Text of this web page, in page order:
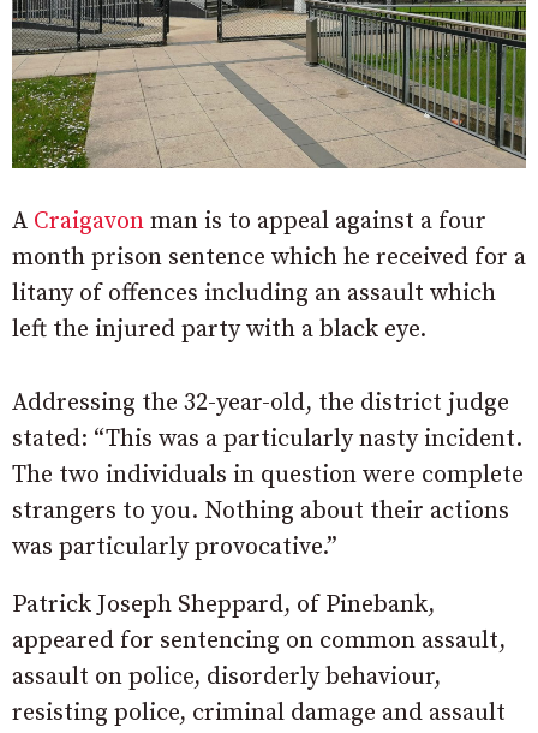
A Craigavon man is to appeal against a four
month prison sentence which he received for a
litany of offences including an assault which
left the injured party with a black eye.
Addressing the 32-year-old, the district judge
stated: “This was a particularly nasty incident.
The two individuals in question were complete
strangers to you. Nothing about their actions
was particularly provocative.”
Patrick Joseph Sheppard, of Pinebank,
appeared for sentencing on common assault,
assault on police, disorderly behaviour,
resisting police, criminal damage and assault